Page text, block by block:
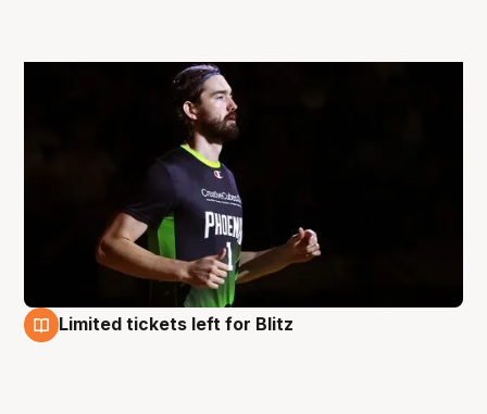
Limited tickets left for Blitz